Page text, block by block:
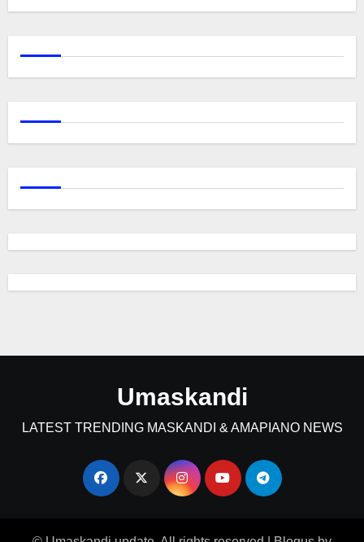
Umaskandi
LATEST TRENDING MASKANDI & AMAPIANO NEWS